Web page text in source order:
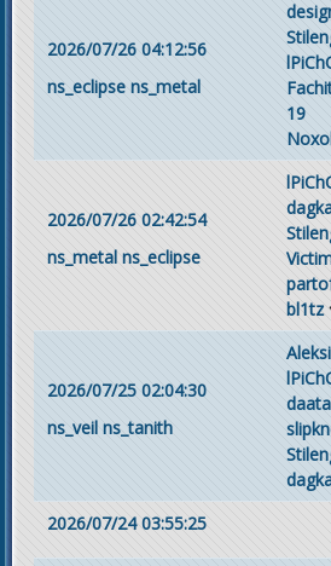
2026/07/26 04:12:56
ns_eclipse ns_metal
19
2026/07/26 02:42:54
ns_metal ns_eclipse
bl1tz
2026/07/25 02:04:30
ns_veil ns_tanith
Aleksi
2026/07/24 03:55:25